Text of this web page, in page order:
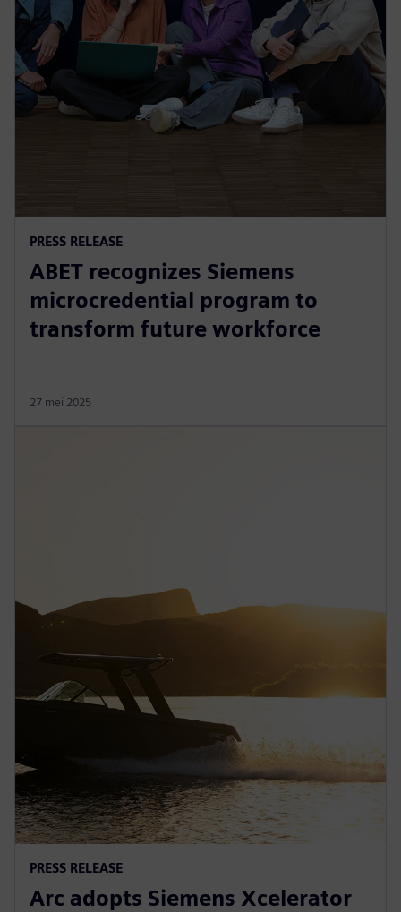
PRESS RELEASE
ABET recognizes Siemens
microcredential program to
transform future workforce
27 mei 2025
PRESS RELEASE
Arc adopts Siemens Xcelerator